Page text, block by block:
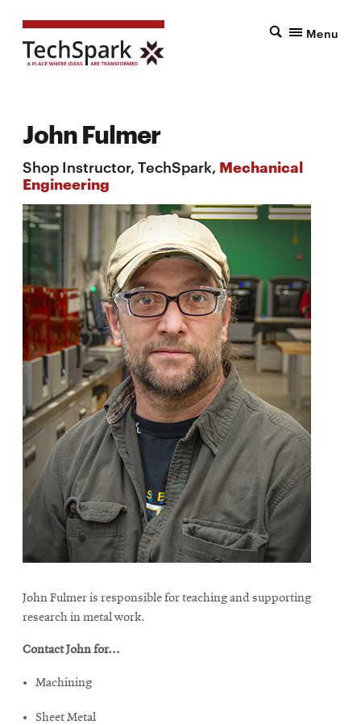
Menu
John Fulmer
Shop Instructor, TechSpark, Mechanical
Engineering
John Fulmer is responsible for teaching and supporting
research in metal work.
Contact John for...
Machining
Sheet Metal